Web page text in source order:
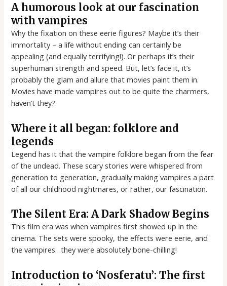
A humorous look at our fascination
with vampires
Why the fixation on these eerie figures? Maybe it’s their
immortality – a life without ending can certainly be
appealing (and equally terrifying!). Or perhaps it’s their
superhuman strength and speed. But, let’s face it, it’s
probably the glam and allure that movies paint them in.
Movies have made vampires out to be quite the charmers,
haven’t they?
Where it all began: folklore and
legends
Legend has it that the vampire folklore began from the fear
of the undead. These scary stories were whispered from
generation to generation, gradually making vampires a part
of all our childhood nightmares, or rather, our fascination.
The Silent Era: A Dark Shadow Begins
This film era was when vampires first showed up in the
cinema. The sets were spooky, the effects were eerie, and
the vampires…they were absolutely bone-chilling!
Introduction to ‘Nosferatu’: The first